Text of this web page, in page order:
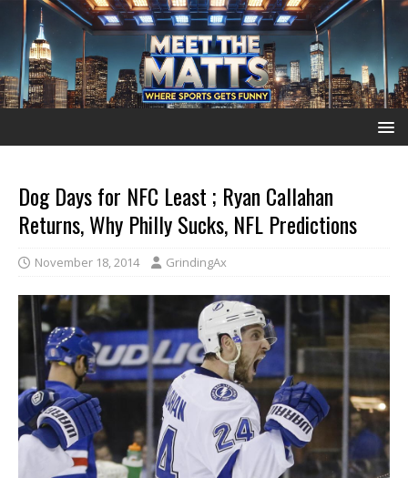
Dog Days for NFC Least ; Ryan Callahan
Returns, Why Philly Sucks, NFL Predictions
November 18, 2014 GrindingAx